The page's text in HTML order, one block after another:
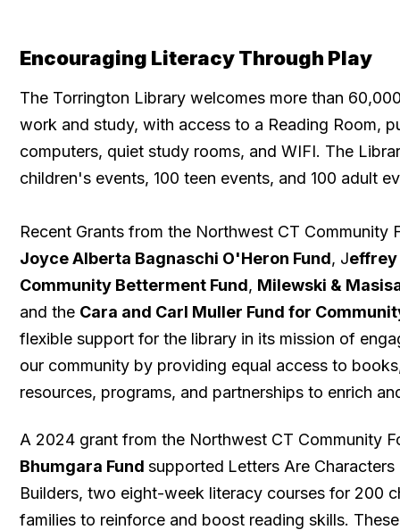
Encouraging Literacy Through Play
The Torrington Library welcomes more than
work and study, with access to a Reading Room,
computers, quiet study rooms, and WIFI. The
children's events, 100 teen events, and 100 adult
Recent Grants from the Northwest CT Community
Joyce Alberta Bagnaschi O'Heron Fund, Jeffrey
Community Betterment Fund, Milewski &
and the Cara and Carl Muller Fund for
flexible support for the library in its mission of
our community by providing equal access to
resources, programs, and partnerships to enrich
A 2024 grant from the Northwest CT Community
Bhumgara Fundsupported Letters Are
Builders, two eight-week literacy courses for 200
families to reinforce and boost reading skills.